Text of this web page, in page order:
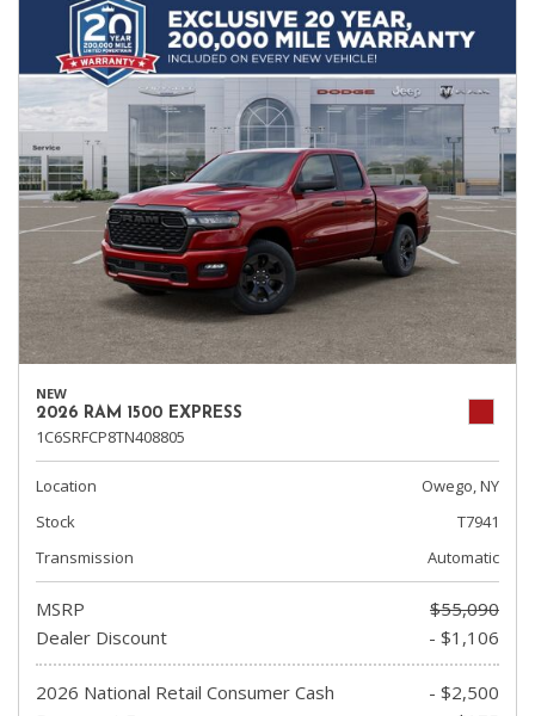
NEW
2026 RAM 1500 EXPRESS
1C6SRFCP8TN408805
Location
Owego, NY
Stock
T7941
Transmission
Automatic
MSRP
$55,090
Dealer Discount
- $1,106
2026 National Retail Consumer Cash
- $2,500